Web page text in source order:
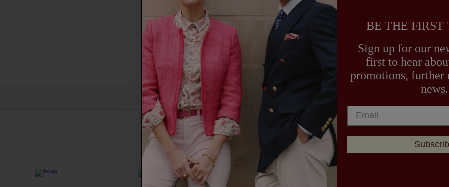
EXPLORE OUR COLLECTION
BE THE FIRST
Sign up for our
first to hear
promotions, further
news.